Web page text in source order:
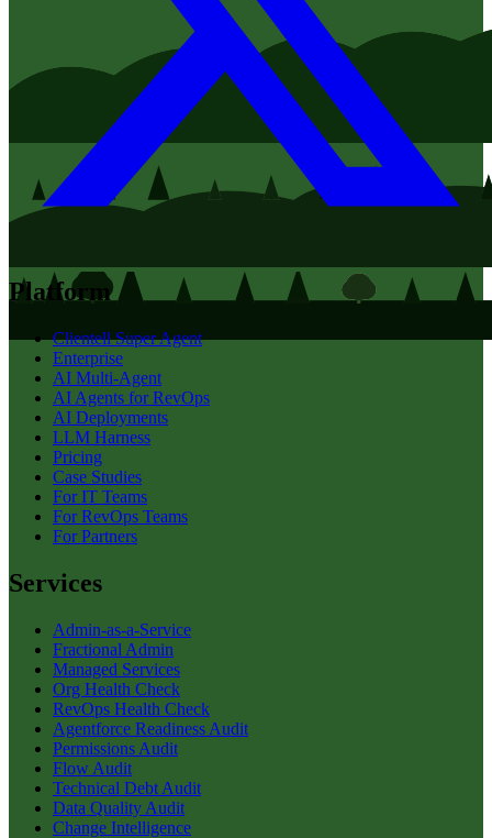
Platform
Clientell Super Agent
Enterprise
AI Multi-Agent
AI Agents for RevOps
AI Deployments
LLM Harness
Pricing
Case Studies
For IT Teams
For RevOps Teams
For Partners
Services
Admin-as-a-Service
Fractional Admin
Managed Services
Org Health Check
RevOps Health Check
Agentforce Readiness Audit
Permissions Audit
Flow Audit
Technical Debt Audit
Data Quality Audit
Change Intelligence